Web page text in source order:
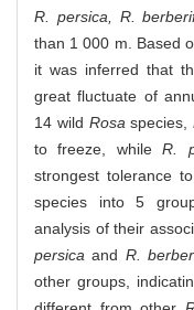
R. persica, R.
than 1 000 m. Based
it was inferred that
great fluctuate of
14 wild Rosa species,
to freeze, whileR.
strongest tolerance
species into 5
analysis of their
persica and R.
other groups,